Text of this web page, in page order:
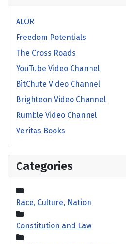
ALOR
Freedom Potentials
The Cross Roads
YouTube Video Channel
BitChute Video Channel
Brighteon Video Channel
Rumble Video Channel
Veritas Books
Categories
Race, Culture, Nation
Constitution and Law